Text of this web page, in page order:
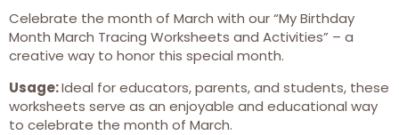
Celebrate the month of March with our “My Birthday
Month March Tracing Worksheets and Activities” – a
creative way to honor this special month.
Usage:Ideal for educators, parents, and students, these
worksheets serve as an enjoyable and educational way
to celebrate the month of March.